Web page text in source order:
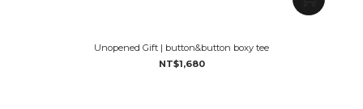
Unopened Gift | button&button boxy tee
NT$1,680